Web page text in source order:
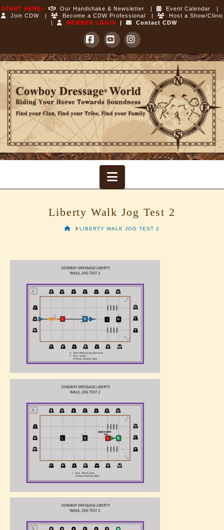
START HERE> Our Handshake & Newsletter | Event Calendar |
Join CDW| Become a CDW Professional |
Host a Show/Clinic
|
MEMBER LOGIN | Contact CDW
Facebook
YouTubeInstagram
Cowboy
Dressage
World
Navigation
Liberty Walk Jog Test 2
HOMELIBERTY WALK JOG TEST 2